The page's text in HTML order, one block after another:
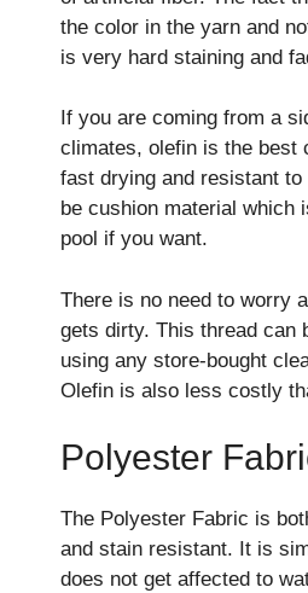
the color in the yarn and
is very hard staining and
If you are coming from a
climates, olefin is the best
fast drying and resistant
be cushion material which
pool if you want.
There is no need to worry
gets dirty. This thread can
using any store-bought
Olefin is also less costly
Polyester
The Polyester Fabric is
and stain resistant. It is
does not get affected to